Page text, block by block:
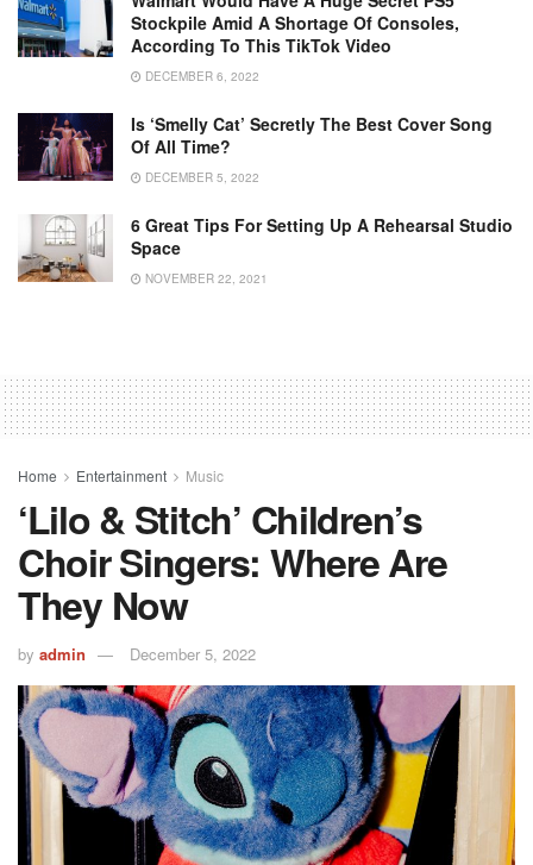
Stockpile Amid A Shortage Of Consoles,
According To This TikTok Video
DECEMBER 6, 2022
Is ‘Smelly Cat’ Secretly The Best Cover Song
Of All Time?
DECEMBER 5, 2022
6 Great Tips For Setting Up A Rehearsal Studio
Space
NOVEMBER 22, 2021
Home Entertainment Music
‘Lilo & Stitch’ Children’s
Choir Singers: Where Are
They Now
by admin December 5, 2022